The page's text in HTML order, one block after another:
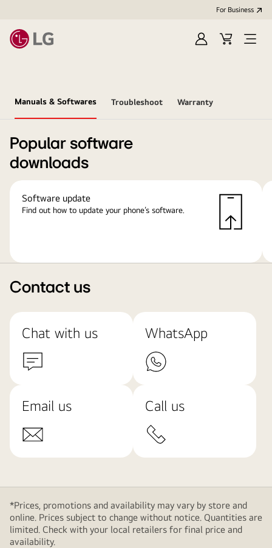
For Business
Sign
Cart
Open
Manuals & Softwares Troubleshoot Warranty
Popular software
downloads
Software update
Find out how to update your phone’s software.
Contact us
Chat with us WhatsApp
Email us Call us
*Prices, promotions and availability may vary by store and
online. Prices subject to change without notice. Quantities are
limited. Check with your local retailers for final price and
availability.